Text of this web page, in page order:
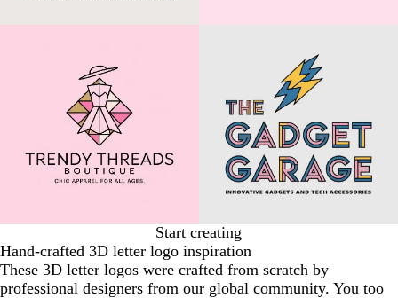
Start creating
Hand-crafted 3D letter logo inspiration
These 3D letter logos were crafted from scratch by
professional designers from our global community. You too